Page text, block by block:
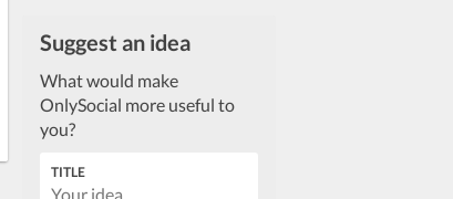
Suggest an idea
What would make
OnlySocial more useful to
you?
TITLE